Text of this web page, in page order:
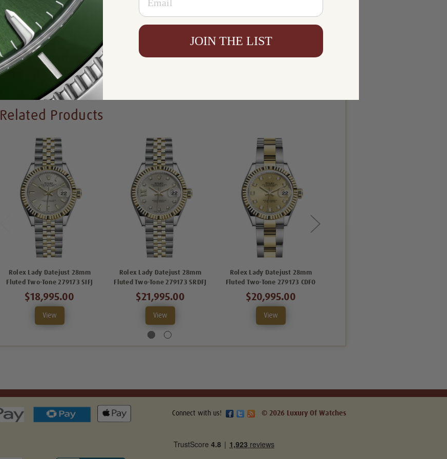
100 Meters/330 Feet
Availability:
Write a Review
Related Products
Rolex Lady Datejust 28mm
Fluted Two-Tone 279173 SIFJ
$18,995.00
View
Rolex Lady Datejust 28mm
Fluted Two-Tone 279173 SRDFJ
$21,995.00
View
Rolex Lady Datejust 28mm
Fluted Two-Tone 279173 CDFO
$20,995.00
View
Connect with us! © 2026 Luxury Of Watches
JOIN THE LIST